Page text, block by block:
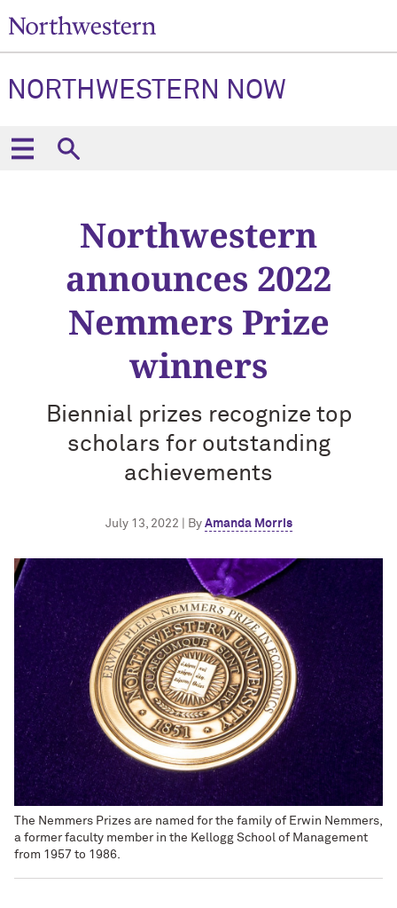
NORTHWESTERN NOW
Northwestern
announces 2022
Nemmers Prize
winners
Biennial prizes recognize top
scholars for outstanding
achievements
July 13, 2022 | By Amanda Morris
The Nemmers Prizes are named for the family of Erwin Nemmers,
a former faculty member in the Kellogg School of Management
from 1957 to 1986.